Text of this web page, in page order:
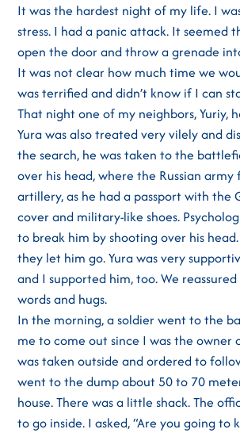
It was the hardest night of my life. I
stress. I had a panic attack. It seemed
open the door and throw a grenade
It was not clear how much time we
was terrified and didn’t know if I can
That night one of my neighbors, Yuriy,
Yura was also treated very vilely and
the search, he was taken to the
over his head, where the Russian
artillery, as he had a passport with the
cover and military-like shoes.
to break him by shooting over his
they let him go. Yura was very
and I supported him, too. We
words and hugs.
In the morning, a soldier went to the
me to come out since I was the owner
was taken outside and ordered to
went to the dump about 50 to 70
house. There was a little shack. The
to go inside. I asked, “Are you going to